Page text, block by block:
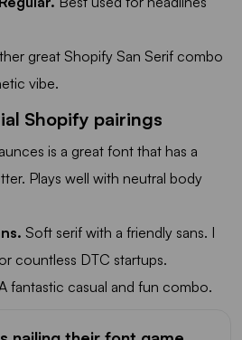
great Shopify San Serif combo
vibe.
Shopify pairings
is a great font that has a
Plays well with neutral body
Soft serif with a friendly sans. I
countless DTC startups.
fantastic casual and fun combo.